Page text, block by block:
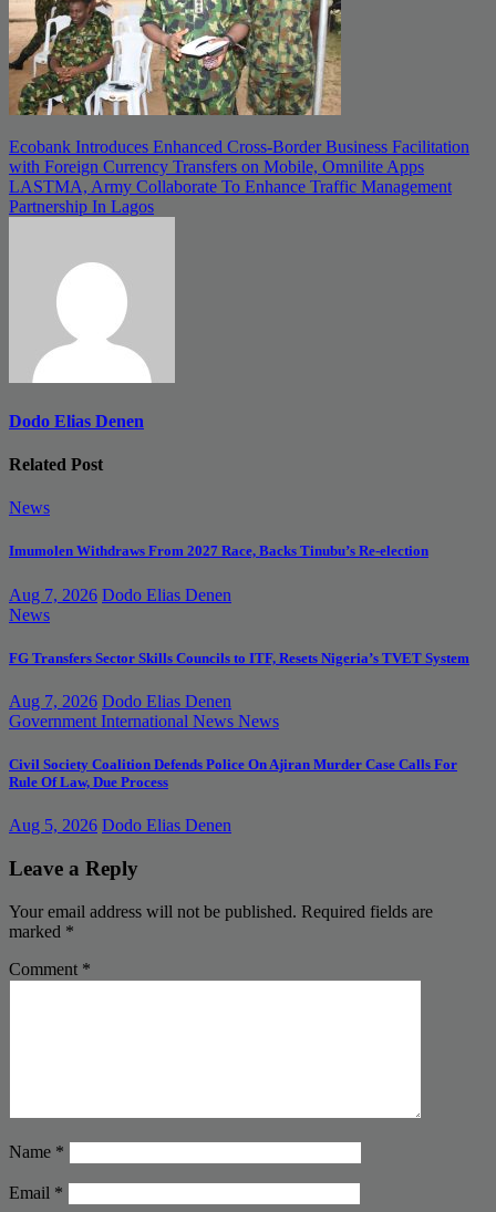
Post
navigation
Ecobank Introduces Enhanced Cross-Border Business Facilitation
with Foreign Currency Transfers on Mobile, Omnilite Apps
LASTMA, Army Collaborate To Enhance Traffic Management
Partnership In Lagos
Dodo Elias Denen
Related Post
News
Imumolen Withdraws From 2027 Race, Backs Tinubu’s Re-election
Aug 7, 2026 Dodo Elias Denen
News
FG Transfers Sector Skills Councils to ITF, Resets Nigeria’s TVET System
Aug 7, 2026 Dodo Elias Denen
Government International News News
Civil Society Coalition Defends Police On Ajiran Murder Case Calls For
Rule Of Law, Due Process
Aug 5, 2026 Dodo Elias Denen
Leave a Reply
Your email address will not be published. Required fields are
marked *
Comment *
Name *
Email *